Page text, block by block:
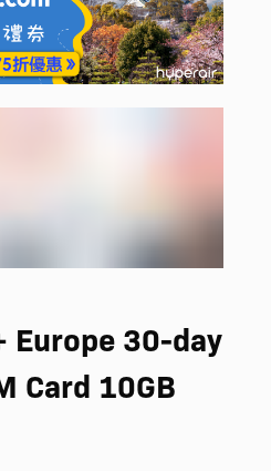
Europe 30-day
Card 10GB